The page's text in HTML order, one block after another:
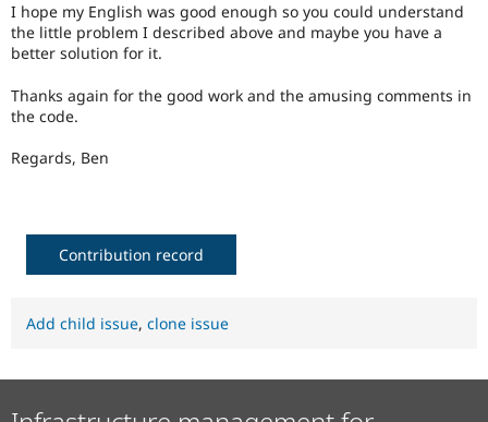
I hope my English was good enough so you could understand
the little problem I described above and maybe you have a
better solution for it.
Thanks again for the good work and the amusing comments in
the code.
Regards, Ben
Contribution record
Add child issue, clone issue